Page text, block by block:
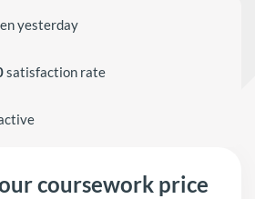
yesterday
satisfaction rate
coursework price